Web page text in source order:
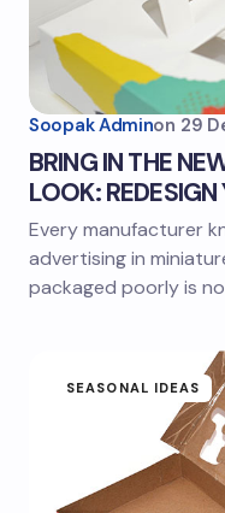
Soopak Adminon 29
BRING IN THE
LOOK:
Every manufacturer
advertising in
packaged poorly is
SEASONAL IDEAS